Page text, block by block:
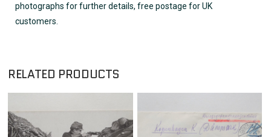
photographs for further details, free postage for UK
customers.
RELATED PRODUCTS